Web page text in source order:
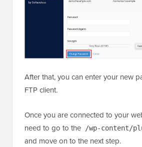
After that, you can enter your new
FTP client.
Once you are connected to your
need to go to the
/wp-content/
and move on to the next step.